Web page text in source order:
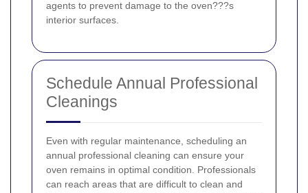
agents to prevent damage to the oven???s
interior surfaces.
Schedule Annual Professional
Cleanings
Even with regular maintenance, scheduling an
annual professional cleaning can ensure your
oven remains in optimal condition. Professionals
can reach areas that are difficult to clean and